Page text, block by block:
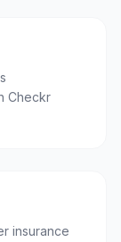
Checkr
insurance